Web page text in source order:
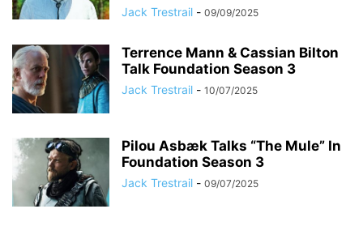
Jack Trestrail - 09/09/2025
Terrence Mann & Cassian Bilton
Talk Foundation Season 3
Jack Trestrail - 10/07/2025
Pilou Asbæk Talks “The Mule” In
Foundation Season 3
Jack Trestrail - 09/07/2025